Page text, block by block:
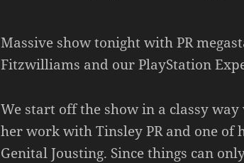
Massive show tonight with PR
Fitzwilliams and our PlayStation
We start off the show in a classy
her work with Tinsley PR and one of
Genital Jousting. Since things can